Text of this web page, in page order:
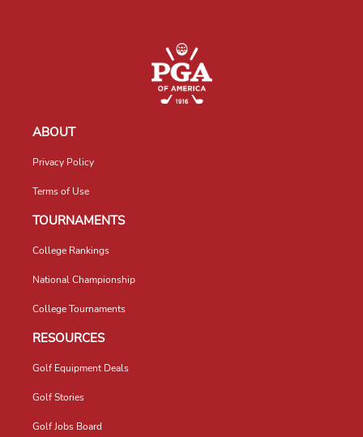
ABOUT
Privacy Policy
Terms of Use
TOURNAMENTS
College Rankings
National Championship
College Tournaments
RESOURCES
Golf Equipment Deals
Golf Stories
Golf Jobs Board